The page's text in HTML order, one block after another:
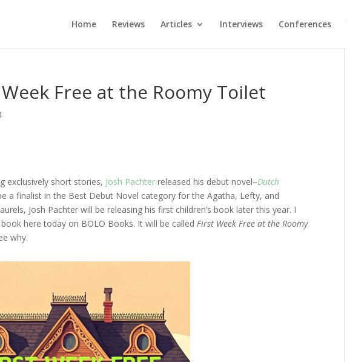
Home Reviews Articles Interviews Conferences
Free at the Roomy Toilet
exclusively short stories, Josh Pachter released his debut novel–Dutch
a finalist in the Best Debut Novel category for the Agatha, Lefty, and
Josh Pachter will be releasing his first children’s book later this year. I
here today on BOLO Books. It will be calledFirst Week Free at the Roomy
why.